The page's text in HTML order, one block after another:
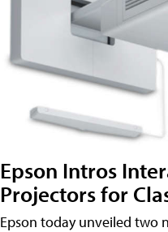
Epson Intros
Projectors for
Epson today unveiled two